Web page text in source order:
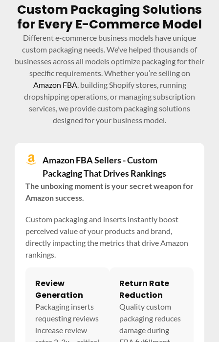
Custom Packaging Solutions
for Every E-Commerce Model
Different e-commerce business models have unique
custom packaging needs. We’ve helped thousands of
businesses across all models optimize packaging for their
specific requirements. Whether you’re selling on
Amazon FBA , building Shopify stores, running
dropshipping operations, or managing subscription
services, we provide custom packaging solutions
designed for your business model.
Amazon FBA Sellers - Custom
Packaging That Drives Rankings
The unboxing moment is your secret weapon for
Amazon success.
Custom packaging and inserts instantly boost
perceived value of your products and brand,
directly impacting the metrics that drive Amazon
rankings.
Review
Generation
Packaging inserts
requesting reviews
increase review
Return Rate
Reduction
Quality custom
packaging reduces
damage during